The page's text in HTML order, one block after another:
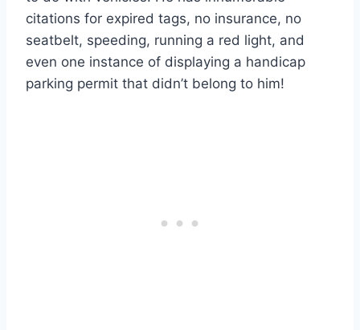
citations for expired tags, no insurance, no
seatbelt, speeding, running a red light, and
even one instance of displaying a handicap
parking permit that didn’t belong to him!